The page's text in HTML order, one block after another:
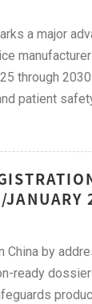
a major
through
patient
JANUARY
by
ready